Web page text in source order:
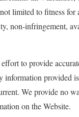
limited to fitness for
non-infringement,
to provide
information provided
We provide no
on the Website.